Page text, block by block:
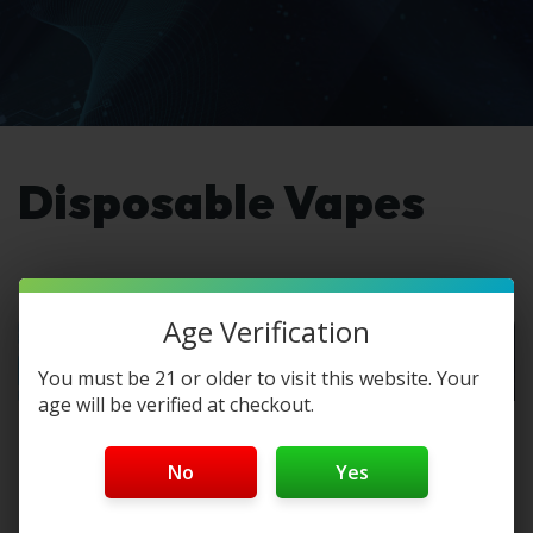
Disposable Vapes
Flavors – Tested
& Ranked
Vape Brands in
Age Verification
You must be 21 or older to visit this website. Your
age will be verified at checkout.
No Yes